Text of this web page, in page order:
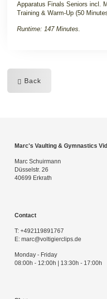
Apparatus Finals Seniors incl.
Training & Warm-Up (50
Runtime: 147 Minutes.
Back
Marc's Vaulting & Gymnastics
Marc Schuirmann
Düsselstr. 26
40699 Erkrath
Contact
T: +492119891767
E: marc@voltigierclips.de
Monday - Friday
08:00h - 12:00h | 13:30h - 17:00h